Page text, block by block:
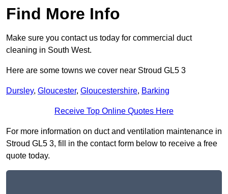
Find More Info
Make sure you contact us today for commercial duct
cleaning in South West.
Here are some towns we cover near Stroud GL5 3
Dursley, Gloucester, Gloucestershire, Barking
Receive Top Online Quotes Here
For more information on duct and ventilation maintenance in
Stroud GL5 3, fill in the contact form below to receive a free
quote today.